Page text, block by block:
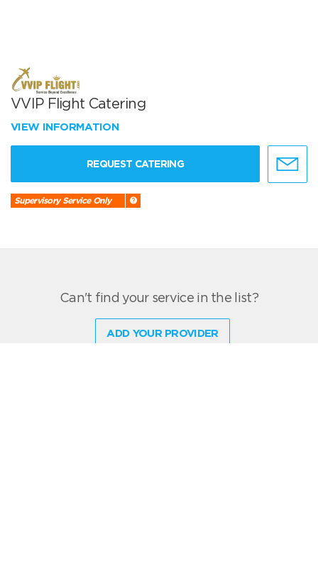
VVIP Flight Catering
VIEW INFORMATION
REQUEST CATERING
Supervisory Service Only
Can't find your service in the list?
ADD YOUR PROVIDER